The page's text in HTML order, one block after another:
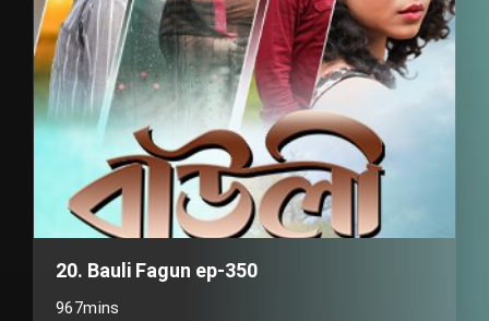
20. Bauli Fagun ep-350
967mins